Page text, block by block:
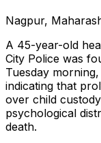
Nagpur,
A 45-year-old
City Police was
Tuesday
indicating that
over child
psychological
death.